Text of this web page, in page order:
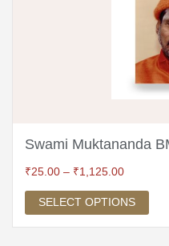
Swami Muktananda
₹25.00 – ₹1,125.00
SELECT OPTIONS